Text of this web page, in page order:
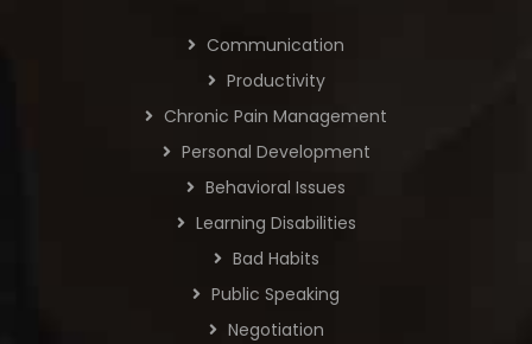
Communication
Productivity
Chronic Pain Management
Personal Development
Behavioral Issues
Learning Disabilities
Bad Habits
Public Speaking
Negotiation